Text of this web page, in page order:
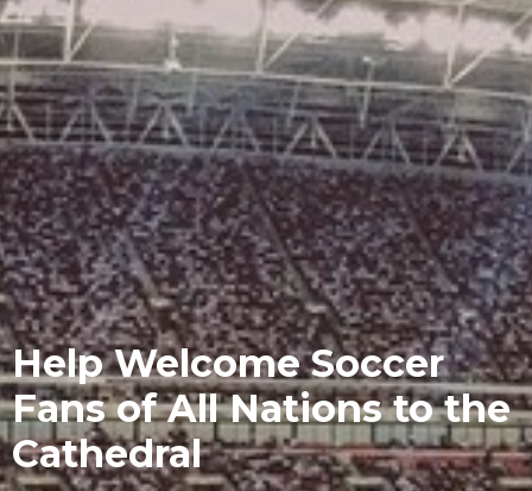
Help Welcome Soccer
Fans of All Nations to the
Cathedral